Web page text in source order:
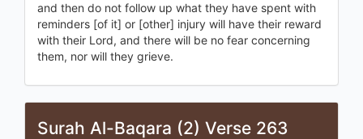
and then do not follow up what they have spent with
reminders [of it] or [other] injury will have their reward
with their Lord, and there will be no fear concerning
them, nor will they grieve.
Surah Al-Baqara (2) Verse 263